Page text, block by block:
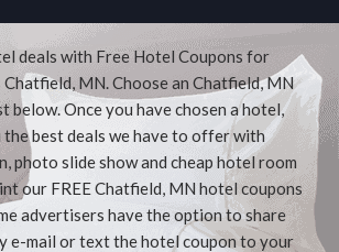
deals with Free Hotel Coupons for
MN. Choose an Chatfield, MN
below. Once you have chosen a hotel,
the best deals we have to offer with
photo slide show and cheap hotel room
our FREE Chatfield, MN hotel coupons
advertisers have the option to share
e-mail or text the hotel coupon to your